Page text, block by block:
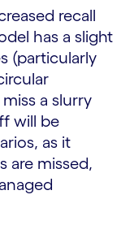
recall
has a slight
(particularly
a slurry
will be
as it
are missed,